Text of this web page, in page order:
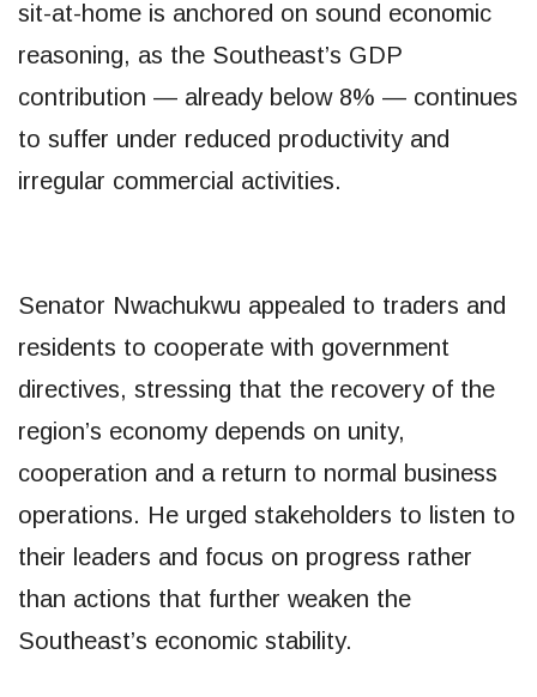
sit-at-home is anchored on sound economic
reasoning, as the Southeast’s GDP
contribution — already below 8% — continues
to suffer under reduced productivity and
irregular commercial activities.
Senator Nwachukwu appealed to traders and
residents to cooperate with government
directives, stressing that the recovery of the
region’s economy depends on unity,
cooperation and a return to normal business
operations. He urged stakeholders to listen to
their leaders and focus on progress rather
than actions that further weaken the
Southeast’s economic stability.